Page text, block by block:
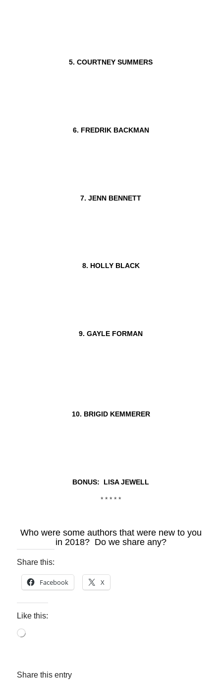
5. COURTNEY SUMMERS
6. FREDRIK BACKMAN
7. JENN BENNETT
8. HOLLY BLACK
9. GAYLE FORMAN
10. BRIGID KEMMERER
BONUS: LISA JEWELL
* * * * *
Who were some authors that were new to you
in 2018? Do we share any?
Share this:
Facebook X
Like this:
Loading…
Share this entry